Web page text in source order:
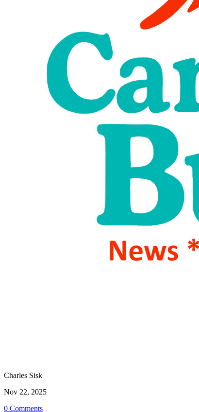
Charles Sisk
Nov 22, 2025
0 Comments